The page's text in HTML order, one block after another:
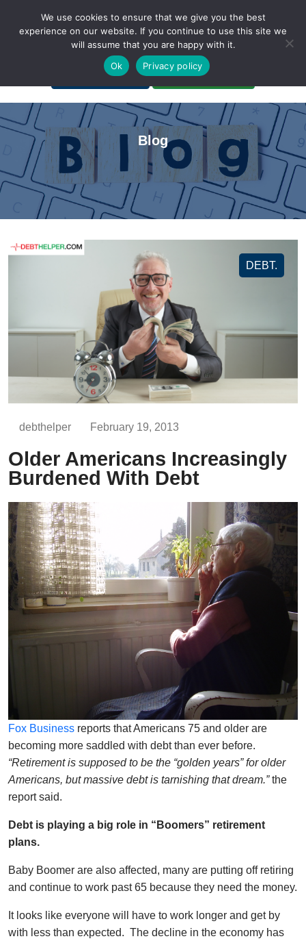
A Non-Profit Organization
Portal Login Bankruptcy Login
Blog
DEBT.
debthelper February 19, 2013
Older Americans Increasingly
Burdened With Debt
Fox Business reports that Americans 75 and older are
becoming more saddled with debt than ever before.
“Retirement is supposed to be the “golden years” for older
Americans, but massive debt is tarnishing that dream.”the
report said.
Debt is playing a big role in “Boomers” retirement
plans.
Baby Boomer are also affected, many are putting off retiring
and continue to work past 65 because they need the money.
It looks like everyone will have to work longer and get by
with less than expected. The decline in the economy has
We use cookies to ensure that we give you the best
experience on our website. If you continue to use this site we
will assume that you are happy with it.
Ok
Privacy policy